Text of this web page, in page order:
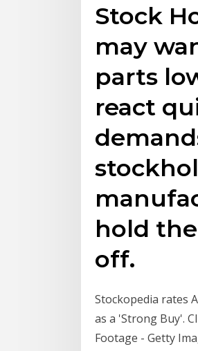
Stock
may
parts
react
hold
off.
Stockopedia rates
as a 'Strong Buy'.
Footage - Getty